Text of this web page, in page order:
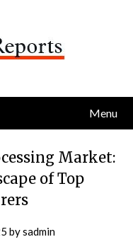
Menu
Market:
of Top
bysadmin